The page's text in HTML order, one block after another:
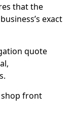
that the
exact
quote
shop front